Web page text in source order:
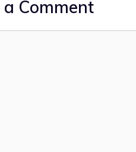
a Comment